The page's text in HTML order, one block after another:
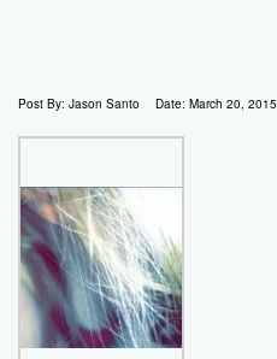
Post By: Jason Santo Date: March 20, 2015